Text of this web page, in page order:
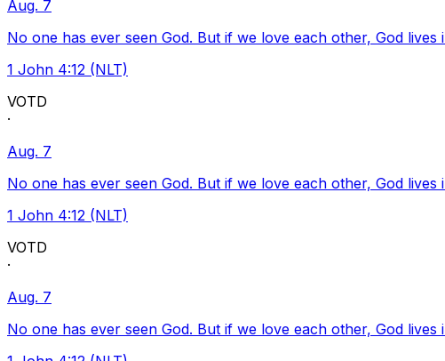
Aug. 7
No one has ever seen God. But if we love each other, God
1 John 4:12 (NLT)
VOTD
·
Aug. 7
No one has ever seen God. But if we love each other, God
1 John 4:12 (NLT)
VOTD
·
Aug. 7
No one has ever seen God. But if we love each other, God